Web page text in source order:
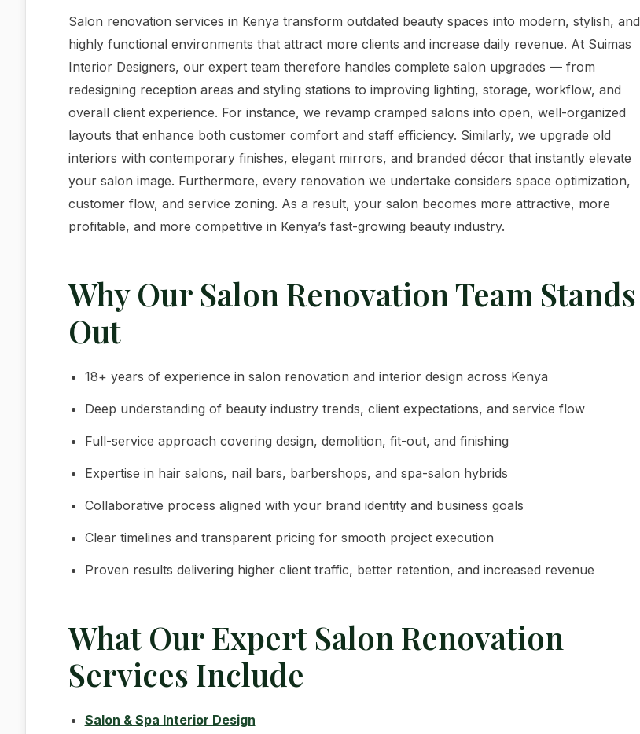
Salon renovation services in Kenya transform outdated beauty spaces into modern, stylish, and
highly functional environments that attract more clients and increase daily revenue. At Suimas
Interior Designers, our expert team therefore handles complete salon upgrades — from
redesigning reception areas and styling stations to improving lighting, storage, workflow, and
overall client experience. For instance, we revamp cramped salons into open, well-organized
layouts that enhance both customer comfort and staff efficiency. Similarly, we upgrade old
interiors with contemporary finishes, elegant mirrors, and branded décor that instantly elevate
your salon image. Furthermore, every renovation we undertake considers space optimization,
customer flow, and service zoning. As a result, your salon becomes more attractive, more
profitable, and more competitive in Kenya’s fast-growing beauty industry.
Why Our Salon Renovation Team Stands
Out
18+ years of experience in salon renovation and interior design across Kenya
Deep understanding of beauty industry trends, client expectations, and service flow
Full-service approach covering design, demolition, fit-out, and finishing
Expertise in hair salons, nail bars, barbershops, and spa-salon hybrids
Collaborative process aligned with your brand identity and business goals
Clear timelines and transparent pricing for smooth project execution
Proven results delivering higher client traffic, better retention, and increased revenue
What Our Expert Salon Renovation
Services Include
Salon & Spa Interior Design